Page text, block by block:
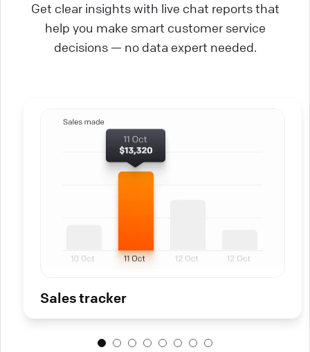
Get clear insights with live chat reports that
help you make smart customer service
decisions — no data expert needed.
Sales tracker